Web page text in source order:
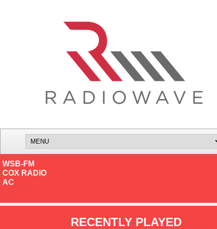
WSB-FM
COX RADIO
AC
RECENTLY PLAYED